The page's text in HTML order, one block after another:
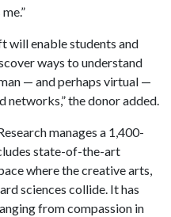
will enable students and
ways to understand
— and perhaps virtual —
networks,” the donor added.
manages a 1,400-
state-of-the-art
where the creative arts,
sciences collide. It has
from compassion in